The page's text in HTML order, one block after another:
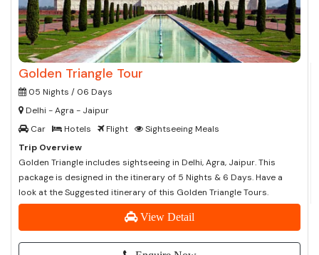
Golden Triangle Tour
05 Nights / 06 Days
Delhi - Agra - Jaipur
Car
Hotels Flight
Sightseeing Meals
Trip Overview
Golden Triangle includes sightseeing in Delhi, Agra, Jaipur. This
package is designed in the itinerary of 5 Nights & 6 Days. Have a
look at the Suggested itinerary of this Golden Triangle Tours.
View Detail